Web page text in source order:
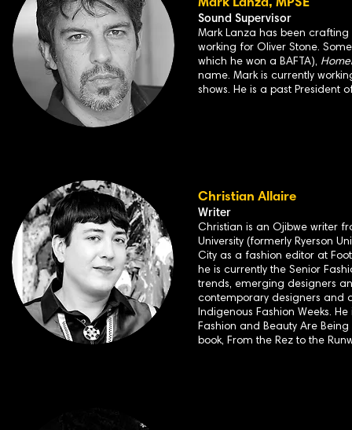
Mark Lanza, MPSE
Sound Supervisor
Mark Lanza has been crafting
working for Oliver Stone.
which he won a BAFTA),
name. Mark is currently
shows. He is a past President
Christian Allaire
Writer
Christian is an Ojibwe writer
University (formerly Ryerson
City as a fashion editor at
he is currently the Senior
trends, emerging designers
contemporary designers and
Indigenous Fashion Weeks.
Fashion and Beauty Are
book, From the Rez to the